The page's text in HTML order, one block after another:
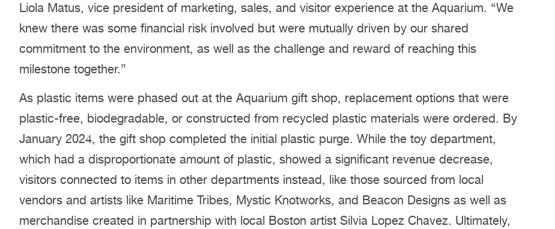
Liola Matus, vice president of marketing, sales, and visitor experience at the Aquarium. “We
knew there was some financial risk involved but were mutually driven by our shared
commitment to the environment, as well as the challenge and reward of reaching this
milestone together.”
As plastic items were phased out at the Aquarium gift shop, replacement options that were
plastic-free, biodegradable, or constructed from recycled plastic materials were ordered. By
January 2024, the gift shop completed the initial plastic purge. While the toy department,
which had a disproportionate amount of plastic, showed a significant revenue decrease,
visitors connected to items in other departments instead, like those sourced from local
vendors and artists like Maritime Tribes, Mystic Knotworks, and Beacon Designs as well as
merchandise created in partnership with local Boston artist Silvia Lopez Chavez. Ultimately,